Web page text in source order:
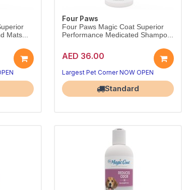
Mats...
Four Paws
Four Paws Magic Coat Superior
Performance Medicated Shampo...
AED 36.00
Largest Pet Corner NOW OPEN
Standard